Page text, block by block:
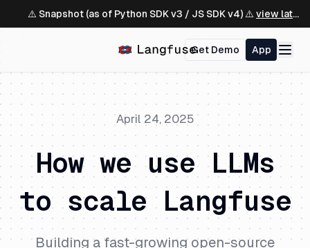
⚠️ Snapshot (as of Python SDK v3 / JS SDK v4) ⚠️ view latest ↗
Get Demo App
April 24, 2025
How we use LLMs
to scale Langfuse
Building a fast-growing open-source